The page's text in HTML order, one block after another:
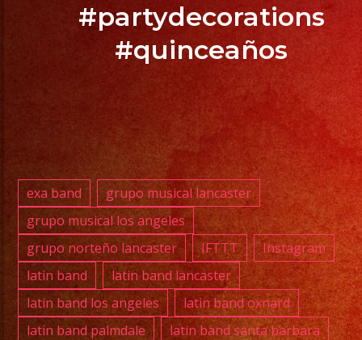
#partydecorations
#quinceaños
PHONE:
869-
0392
MAIL:
info@exaband.net
DJ
SERVICE
DJ
exa band
grupo musical lancaster
grupo musical los angeles
grupo norteño lancaster
IFTTT
Instagram
latin band
latin band lancaster
latin band los angeles
latin band oxnard
latin band palmdale
latin band santa barbara